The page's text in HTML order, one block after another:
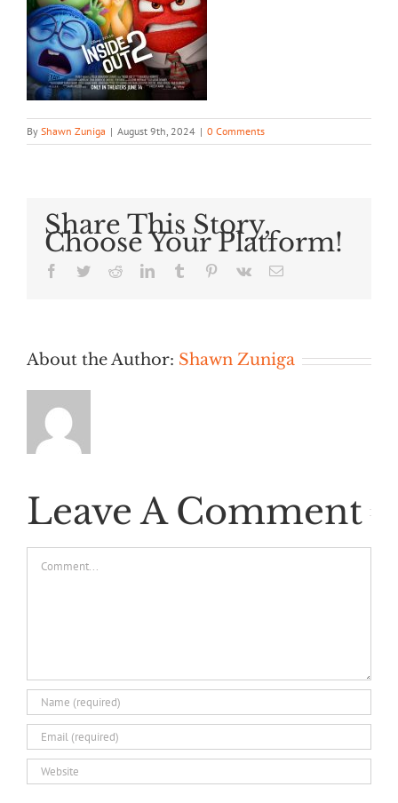
By Shawn Zuniga | August 9th, 2024 | 0 Comments
Share This Story,
Choose Your Platform!
Facebook
TwitterRedditLinkedInTumblr Pinterest
Vk Email
About the Author: Shawn Zuniga
Leave A Comment